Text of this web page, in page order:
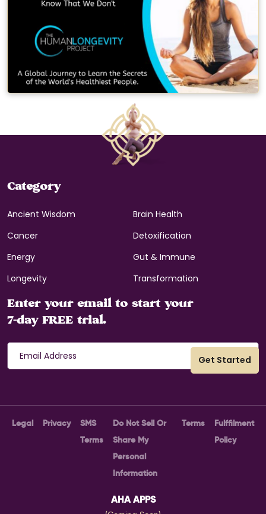
Category
Ancient Wisdom
Brain Health
Cancer
Detoxification
Energy
Gut & Immune
Longevity
Transformation
Enter your email to start your
7-day FREE trial.
Legal Privacy
SMS
Terms
Do Not Sell Or
Share My
Personal
Information
Terms
Fulffilment
Policy
AHA APPS